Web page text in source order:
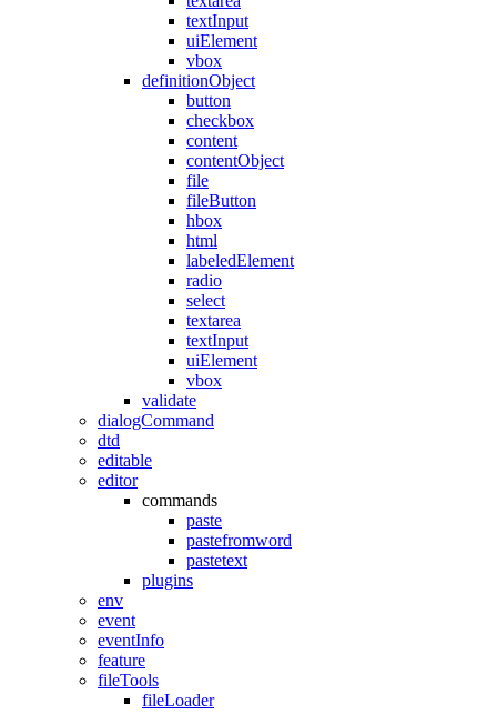
textInput
uiElement
vbox
definitionObject
button
checkbox
content
contentObject
file
fileButton
hbox
html
labeledElement
radio
select
textarea
textInput
uiElement
vbox
validate
dialogCommand
dtd
editable
editor
commands
paste
pastefromword
pastetext
plugins
env
event
eventInfo
feature
fileTools
fileLoader